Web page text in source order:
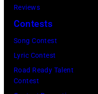
Reviews
Contests
Song Contest
Lyric Contest
Road Ready Talent
Contest